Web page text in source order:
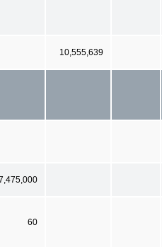
10,555,639
60